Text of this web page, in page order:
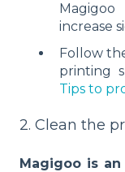
Magigoo
increase
Follow
printing
Tips to
2. Clean the
Magigoo is